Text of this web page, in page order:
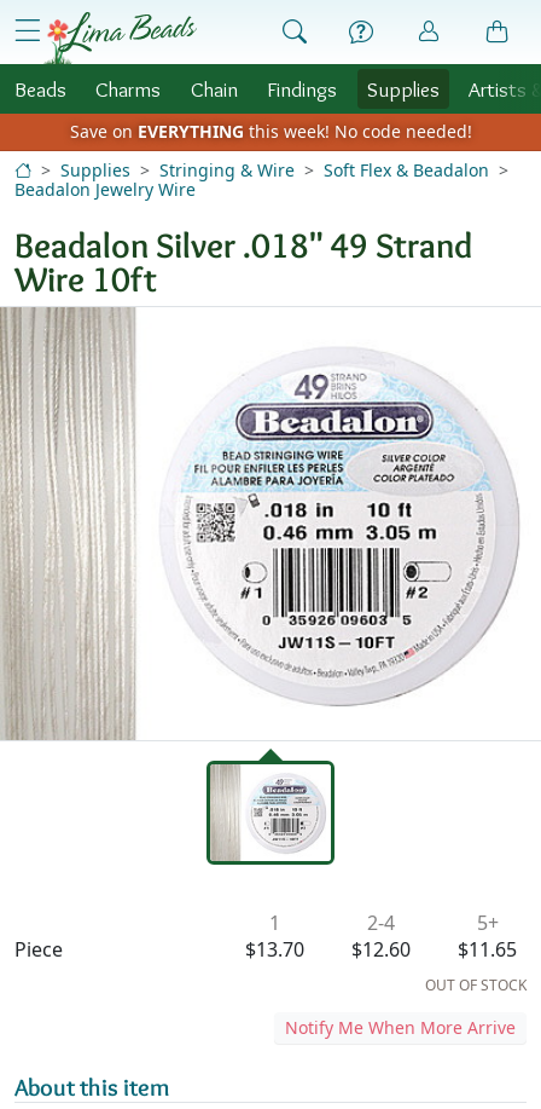
Skip to Content
menu
Beads Charms Chain Findings Supplies Artists
Save on EVERYTHING this week! No code needed!
Supplies
Stringing & Wire
Soft Flex & Beadalon
Beadalon Jewelry Wire
Beadalon Silver .018" 49 Strand
Wire 10ft
Piece
1
$13.70
2-4
$12.60
5+
$11.65
OUT OF STOCK
Notify Me When More Arrive
About this item